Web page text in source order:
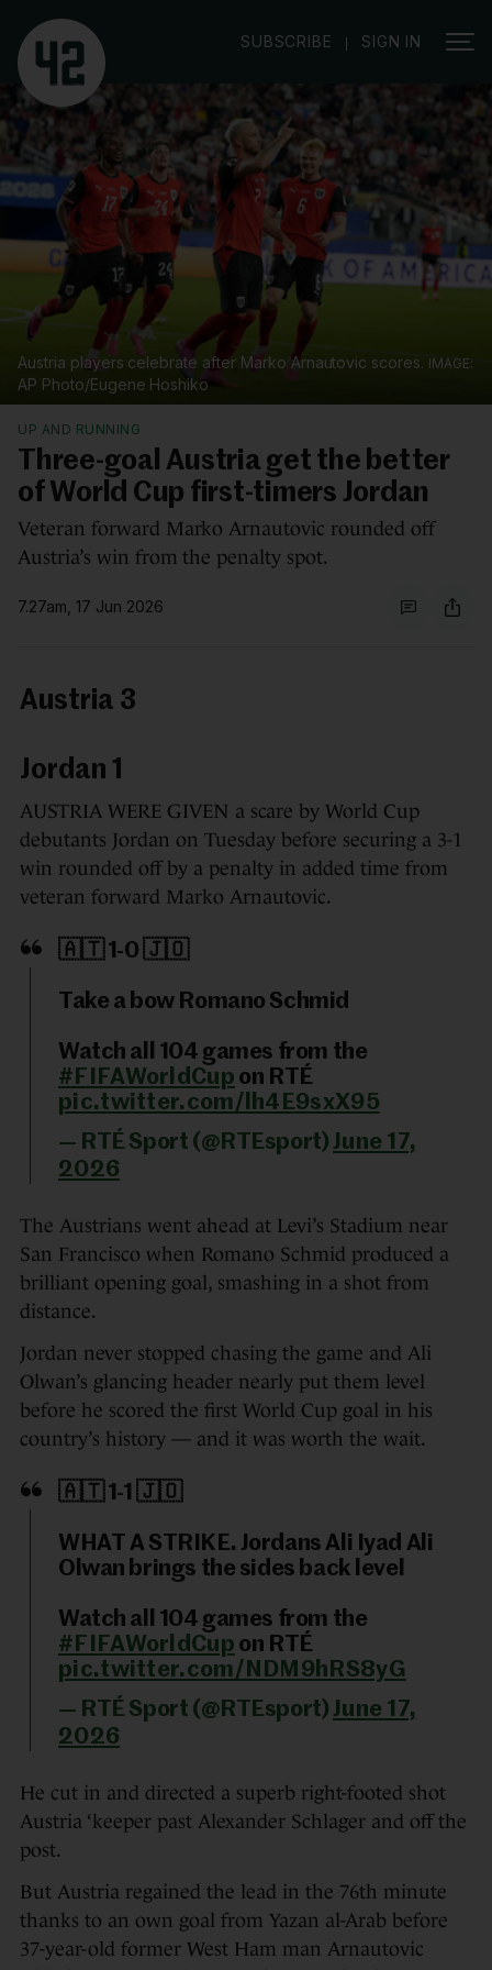
SUBSCRIBE | SIGN IN
Austria players celebrate after Marko Arnautovic scores.
AP Photo/Eugene Hoshiko
UP AND RUNNING
Three-goal Austria get the better
of World Cup first-timers Jordan
Veteran forward Marko Arnautovic rounded off
Austria’s win from the penalty spot.
7.27am, 17 Jun 2026
Austria 3
Jordan 1
AUSTRIA WERE GIVEN a scare by World Cup
debutants Jordan on Tuesday before securing a 3-1
win rounded off by a penalty in added time from
veteran forward Marko Arnautovic.
🇦🇹 1-0 🇯🇴
Take a bow Romano Schmid
Watch all 104 games from the
#FIFAWorldCup on RTÉ
pic.twitter.com/lh4E9sxX95
— RTÉ Sport (@RTEsport) June 17,
2026
The Austrians went ahead at Levi’s Stadium near
San Francisco when Romano Schmid produced a
brilliant opening goal, smashing in a shot from
distance.
Jordan never stopped chasing the game and Ali
Olwan’s glancing header nearly put them level
before he scored the first World Cup goal in his
country’s history — and it was worth the wait.
🇦🇹 1-1 🇯🇴
WHAT A STRIKE. Jordans Ali Iyad Ali
Olwan brings the sides back level
Watch all 104 games from the
#FIFAWorldCup on RTÉ
pic.twitter.com/NDM9hRS8yG
— RTÉ Sport (@RTEsport) June 17,
2026
He cut in and directed a superb right-footed shot
Austria ‘keeper past Alexander Schlager and off the
post.
But Austria regained the lead in the 76th minute
thanks to an own goal from Yazan al-Arab before
37-year-old former West Ham man Arnautovic